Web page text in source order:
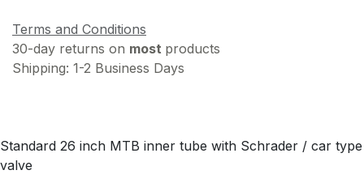
Terms and Conditions
30-day returns on most products
Shipping: 1-2 Business Days
Standard 26 inch MTB inner tube with Schrader / car type
valve